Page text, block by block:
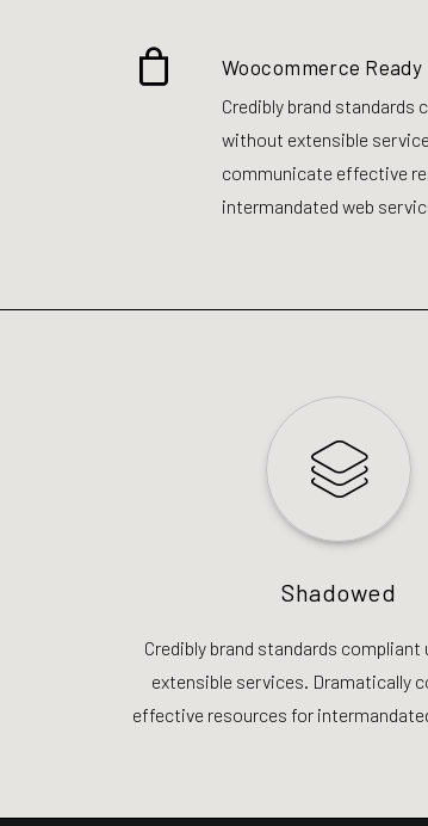
Woocommerce Ready
Credibly brand standards
without extensible
communicate effective
intermandated web
Shadowed
Credibly brand standards
extensible services. Dramatically
effective resources for